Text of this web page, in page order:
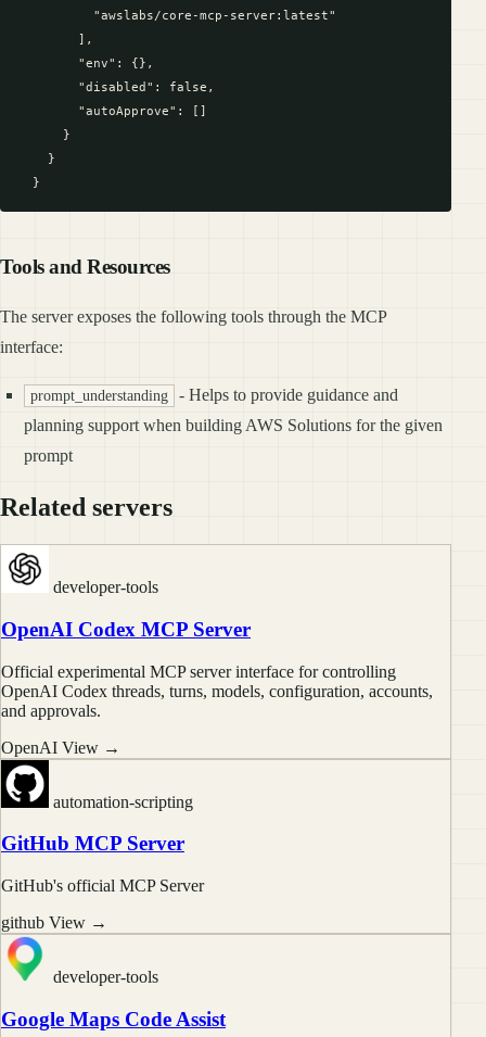
          "awslabs/core-mcp-server:latest"
        ],
        "env": {},
        "disabled": false,
        "autoApprove": []
      }
    }
Tools and Resources
The server exposes the following tools through the MCP
interface:
prompt_understanding
- Helps to provide guidance and
planning support when building AWS Solutions for the given
prompt
Related servers
developer-tools
OpenAI Codex MCP Server
Official experimental MCP server interface for controlling
OpenAI Codex threads, turns, models, configuration, accounts,
and approvals.
OpenAI View →
automation-scripting
GitHub MCP Server
GitHub's official MCP Server
github View →
developer-tools
Google Maps Code Assist